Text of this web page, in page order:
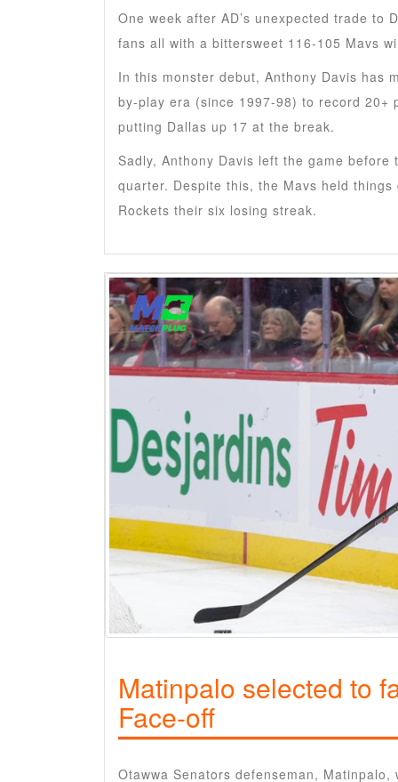
One week after AD’s unexpected trade to
fans all with a bittersweet 116-105 Mavs
In this monster debut, Anthony Davis has
by-play era (since 1997-98) to record
putting Dallas up 17 at the break.
Sadly, Anthony Davis left the game
quarter. Despite this, the Mavs held
Rockets their six losing streak.
Matinpalo selected to
Face-off
Otawwa Senators defenseman,